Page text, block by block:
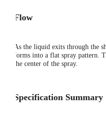
Flow
As the liquid exits through the
forms into a flat spray pattern.
the center of the spray.
Specification Summary